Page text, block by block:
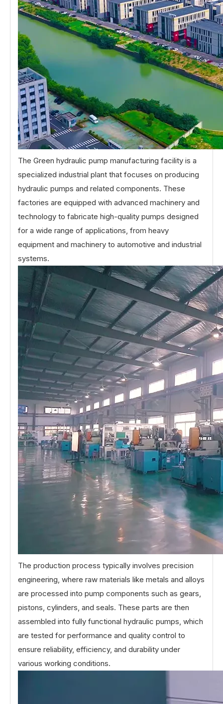
The Green hydraulic pump manufacturing facility is a
specialized industrial plant that focuses on producing
hydraulic pumps and related components. These
factories are equipped with advanced machinery and
technology to fabricate high-quality pumps designed
for a wide range of applications, from heavy
equipment and machinery to automotive and industrial
systems.
The production process typically involves precision
engineering, where raw materials like metals and alloys
are processed into pump components such as gears,
pistons, cylinders, and seals. These parts are then
assembled into fully functional hydraulic pumps, which
are tested for performance and quality control to
ensure reliability, efficiency, and durability under
various working conditions.